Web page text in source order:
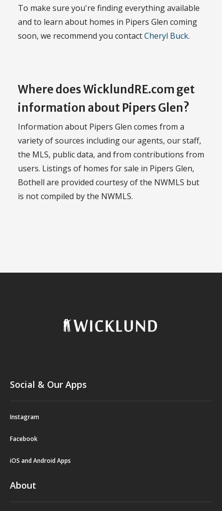
To make sure you're finding everything available
and to learn about homes in Pipers Glen coming
soon, we recommend you contactCheryl Buck.
Where does WicklundRE.com get
information about Pipers Glen?
Information about Pipers Glen comes from a
variety of sources including our agents, our staff,
the MLS, public data, and from contributions from
users. Listings of homes for sale in Pipers Glen,
Bothell are provided courtesy of the NWMLS but
is not compiled by the NWMLS.
Social & Our Apps
Instagram
Facebook
iOS and Android Apps
About